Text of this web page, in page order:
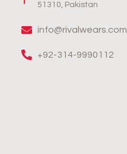
51310, Pakistan
info@rivalwears.com
+92-314-9990112